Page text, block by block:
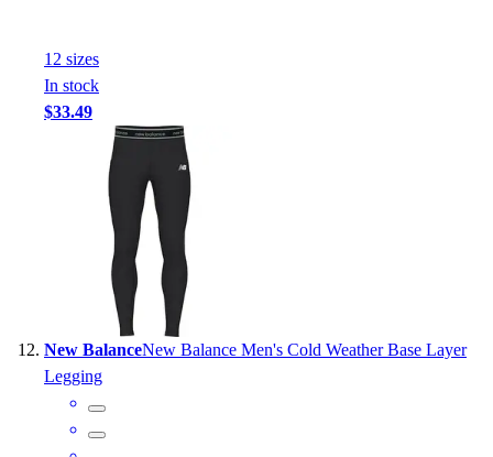
12 sizes
In stock
$33.49
New BalanceNew Balance Men's Cold Weather Base Layer
Legging